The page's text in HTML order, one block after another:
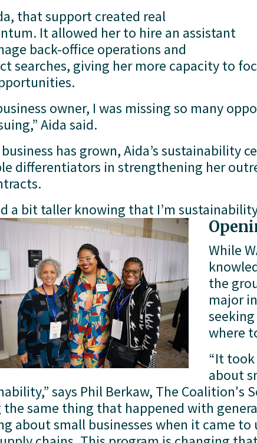
that support created real
It allowed her to hire an assistant
back-office operations and
searches, giving her more capacity to
owner, I was missing so many
Aida said.
has grown, Aida’s sustainability
differentiators in strengthening her
a bit taller knowing that I’m
While
the
major
where
“It
about
says Phil Berkaw, The Coalition's
the same thing that happened with
about small businesses when it came to